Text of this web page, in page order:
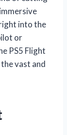
into the
or
PS5 Flight
vast and